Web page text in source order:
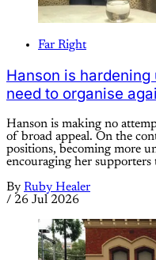
Far Right
Hanson is
need to organise
Hanson is making no
of broad appeal. On the
positions, becoming more
encouraging her supporters
By Ruby Healer
/ 26 Jul 2026